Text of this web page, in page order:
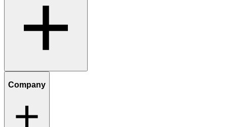
Company